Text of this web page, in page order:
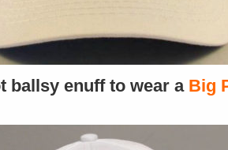
ballsy enuff to wear a Big